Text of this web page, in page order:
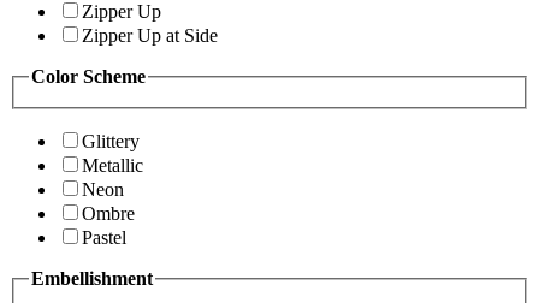
Zipper Up
Zipper Up at Side
Color Scheme
Glittery
Metallic
Neon
Ombre
Pastel
Embellishment